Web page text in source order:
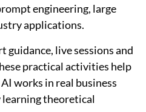
engineering, large
applications.
guidance, live sessions and
practical activities help
works in real business
theoretical